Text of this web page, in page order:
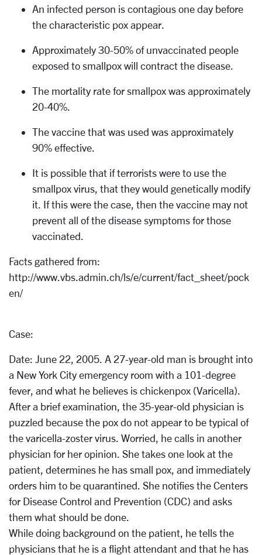
An infected person is contagious one day before
the characteristic pox appear.
Approximately 30-50% of unvaccinated people
exposed to smallpox will contract the disease.
The mortality rate for smallpox was approximately
20-40%.
The vaccine that was used was approximately
90% effective.
It is possible that if terrorists were to use the
smallpox virus, that they would genetically modify
it. If this were the case, then the vaccine may not
prevent all of the disease symptoms for those
vaccinated.
Facts gathered from:
http://www.vbs.admin.ch/ls/e/current/fact_sheet/pock
en/
Case:
Date: June 22, 2005. A 27-year-old man is brought into
a New York City emergency room with a 101-degree
fever, and what he believes is chickenpox (Varicella).
After a brief examination, the 35-year-old physician is
puzzled because the pox do not appear to be typical of
the varicella-zoster virus. Worried, he calls in another
physician for her opinion. She takes one look at the
patient, determines he has small pox, and immediately
orders him to be quarantined. She notifies the Centers
for Disease Control and Prevention (CDC) and asks
them what should be done.
While doing background on the patient, he tells the
physicians that he is a flight attendant and that he has